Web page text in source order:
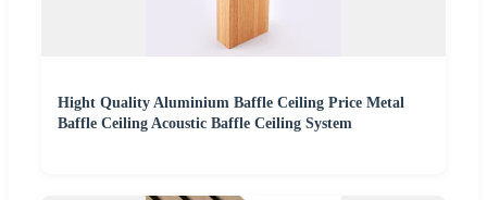
Hight Quality Aluminium Baffle Ceiling Price Metal
Baffle Ceiling Acoustic Baffle Ceiling System